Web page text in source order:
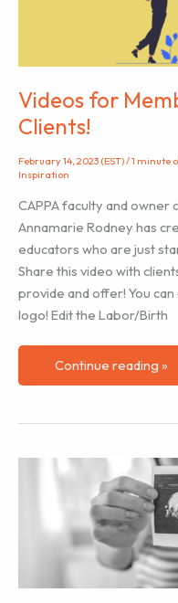
Videos for
Clients!
February 14, 2023 (EST)/1 minute
Inspiration
CAPPA faculty and owner
Annamarie Rodney has
educators who are just
Share this video with
provide and offer! You
logo! Edit the Labor/Birth
Videos
for
with
Clients!
Continue reading »